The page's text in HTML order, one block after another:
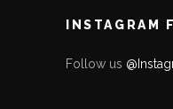
INSTAGRAM
Follow us